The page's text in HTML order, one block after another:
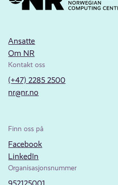
Ansatte
Om NR
Kontakt oss
(+47) 2285 2500
nr@nr.no
Finn oss på
Facebook
LinkedIn
Organisasjonsnummer
952125001